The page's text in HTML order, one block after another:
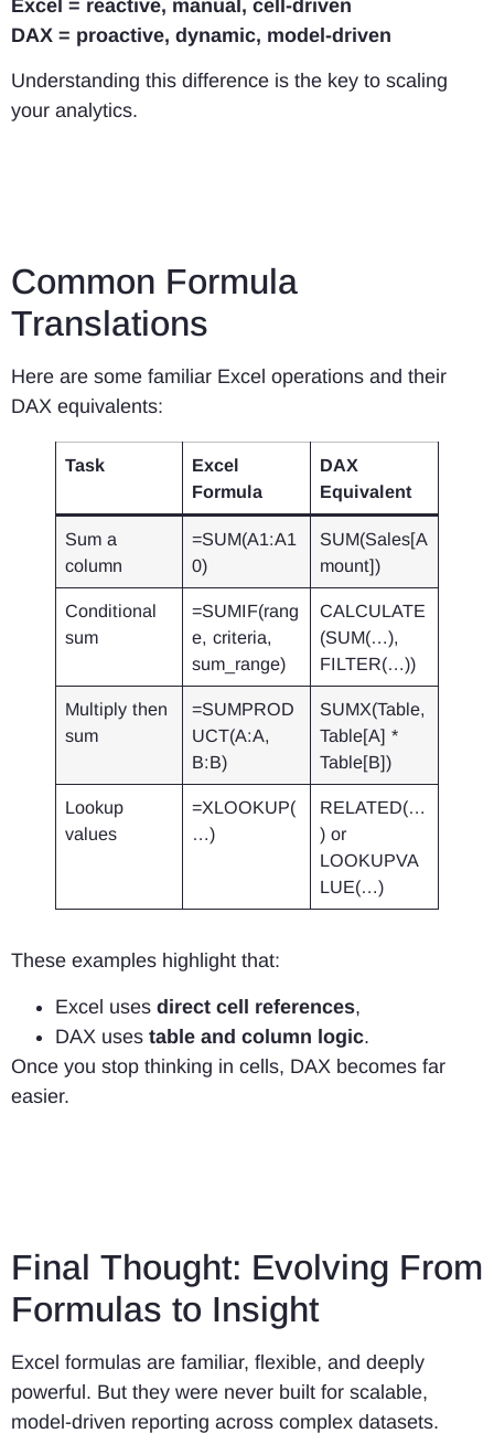
Excel = reactive, manual, cell-driven
DAX = proactive, dynamic, model-driven
Understanding this difference is the key to scaling
your analytics.
Common Formula
Translations
Here are some familiar Excel operations and their
DAX equivalents:
Task
Excel
Formula
DAX
Equivalent
Sum a
column
=SUM(A1:A1
0)
SUM(Sales[A
mount])
Conditional
sum
=SUMIF(rang
e, criteria,
sum_range)
CALCULATE
(SUM(…),
FILTER(…))
Multiply then
sum
=SUMPROD
UCT(A:A,
B:B)
SUMX(Table,
Table[A] *
Table[B])
Lookup
values
=XLOOKUP(
…)
RELATED(…
) or
LOOKUPVA
LUE(…)
These examples highlight that:
Excel uses direct cell references,
DAX uses table and column logic.
Once you stop thinking in cells, DAX becomes far
easier.
Final Thought: Evolving From
Formulas to Insight
Excel formulas are familiar, flexible, and deeply
powerful. But they were never built for scalable,
model-driven reporting across complex datasets.